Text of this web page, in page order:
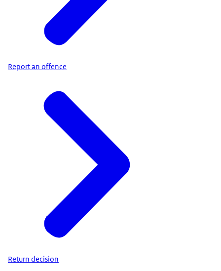
Report an offence
Return decision